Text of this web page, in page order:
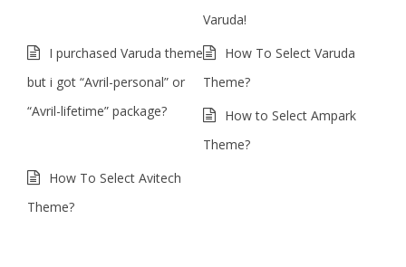
Varuda!
I purchased Varuda theme
but i got “Avril-personal” or
“Avril-lifetime” package?
How To Select Varuda
Theme?
How to Select Ampark
Theme?
How To Select Avitech
Theme?